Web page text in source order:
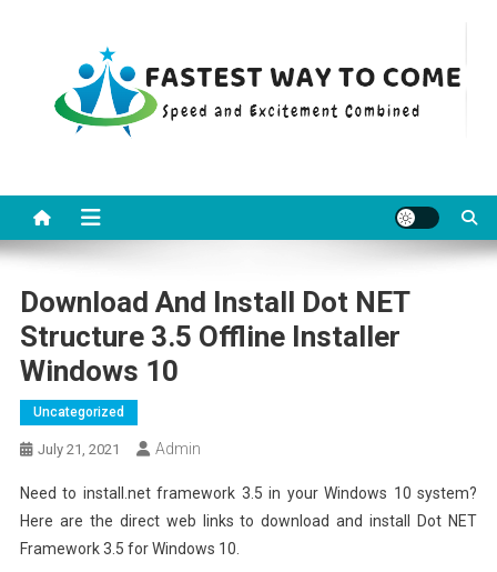
Download And Install Dot NET
Structure 3.5 Offline Installer
Windows 10
Uncategorized
July 21, 2021 Admin
Need to install.net framework 3.5 in your Windows 10 system?
Here are the direct web links to download and install Dot NET
Framework 3.5 for Windows 10.